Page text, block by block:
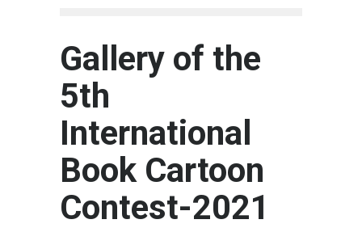
Gallery of the
5th
International
Book Cartoon
Contest-2021